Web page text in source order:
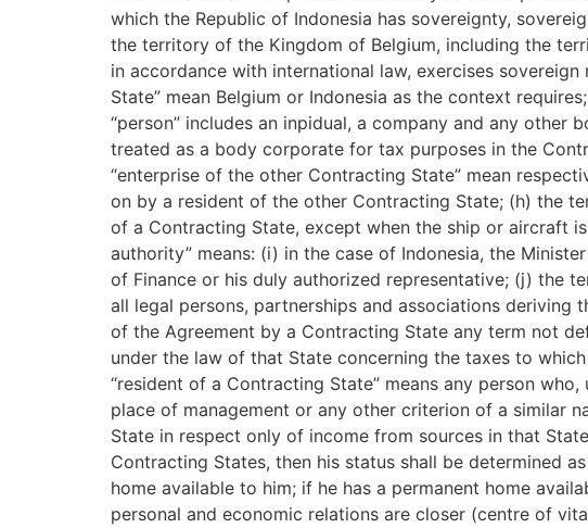
which the Republic of Indonesia has sovereignty,
the territory of the Kingdom of Belgium, including the
in accordance with international law, exercises
State” mean Belgium or Indonesia as the context
“person” includes an inpidual, a company and any
treated as a body corporate for tax purposes in the
“enterprise of the other Contracting State” mean
on by a resident of the other Contracting State; (h) the
of a Contracting State, except when the ship or aircraft
authority” means: (i) in the case of Indonesia, the
of Finance or his duly authorized representative; (j) the
all legal persons, partnerships and associations
of the Agreement by a Contracting State any term not
under the law of that State concerning the taxes to
“resident of a Contracting State” means any person
place of management or any other criterion of a similar
State in respect only of income from sources in that
Contracting States, then his status shall be determined
home available to him; if he has a permanent home
personal and economic relations are closer (centre of